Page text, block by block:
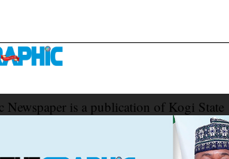
Newspaper is a publication of Kogi State